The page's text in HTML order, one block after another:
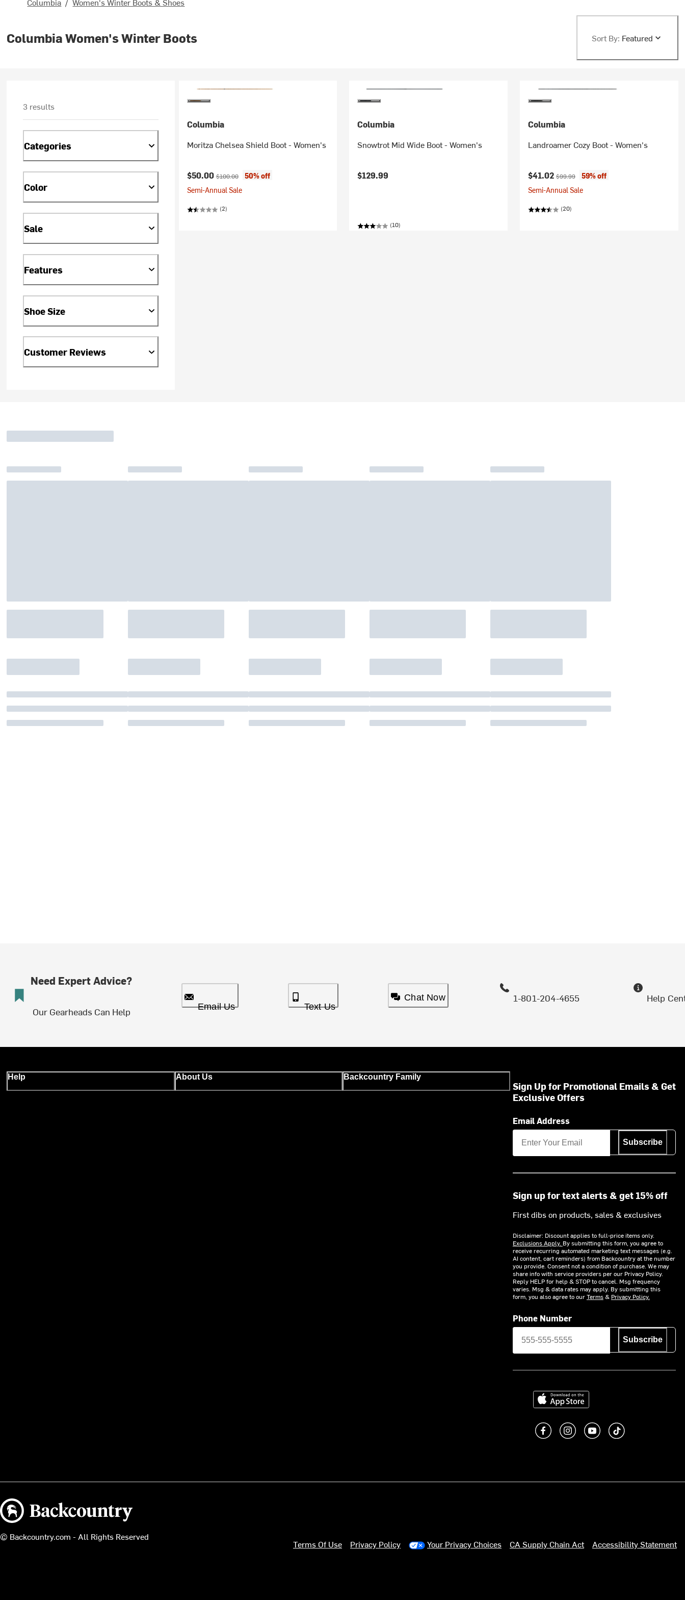
Columbia Women's Winter Boots Sort By: Featured
3 results
Categories
Color
Sale
Features
Shoe Size
Customer Reviews
Columbia
Moritza Chelsea Shield Boot - Women's
Current price:
$50.00Original price:
$100.00
50% off
Semi-Annual Sale
(2)
Columbia
Snowtrot Mid Wide Boot - Women's
$129.99
(10)
Columbia
Landroamer Cozy Boot - Women's
Current price:
$41.02 Original price:
$99.99
59% off
Semi-Annual Sale
(20)
Need Expert Advice?
Our Gearheads Can Help Email Us Text Us
Chat Now 1-801-204-4655 Help
Help About Us Backcountry Family
Sign Up for Promotional Emails & Get
Exclusive Offers
Email Address
Subscribe
Sign up for text alerts & get 15% off
First dibs on products, sales & exclusives
Disclaimer: Discount applies to full-price items only.
Exclusions Apply. By submitting this form, you agree to
receive recurring automated marketing text messages (e.g.
AI content, cart reminders) from Backcountry at the number
you provide. Consent not a condition of purchase. We may
share info with service providers per our Privacy Policy.
Reply HELP for help & STOP to cancel. Msg frequency
varies. Msg & data rates may apply. By submitting this
form, you also agree to ourTerms& Privacy Policy.
Phone Number
Subscribe
Download on the App Store
Like us on Facebook
Follow us on Instagram
Subscribe to us on
footer.tiktok
Backcountry logo
© Backcountry.com - All Rights Reserved
Terms Of Use Privacy Policy Your Privacy Choices CA Supply Chain Act Accessibility Statement